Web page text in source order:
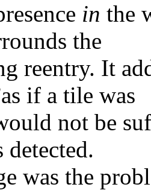
in the
the
reentry. It
if a tile was
not be
detected.
was the